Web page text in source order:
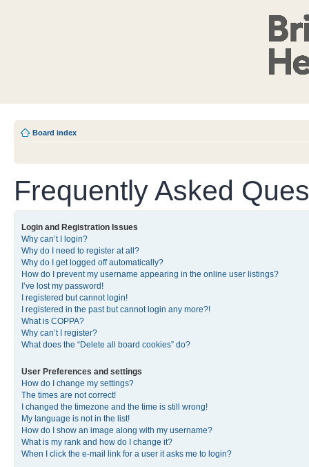
Board index
Frequently Asked
Login and Registration Issues
Why can’t I login?
Why do I need to register at all?
Why do I get logged off automatically?
How do I prevent my username appearing in the online user listings?
I’ve lost my password!
I registered but cannot login!
I registered in the past but cannot login any more?!
What is COPPA?
Why can’t I register?
What does the “Delete all board cookies” do?
User Preferences and settings
How do I change my settings?
The times are not correct!
I changed the timezone and the time is still wrong!
My language is not in the list!
How do I show an image along with my username?
What is my rank and how do I change it?
When I click the e-mail link for a user it asks me to login?